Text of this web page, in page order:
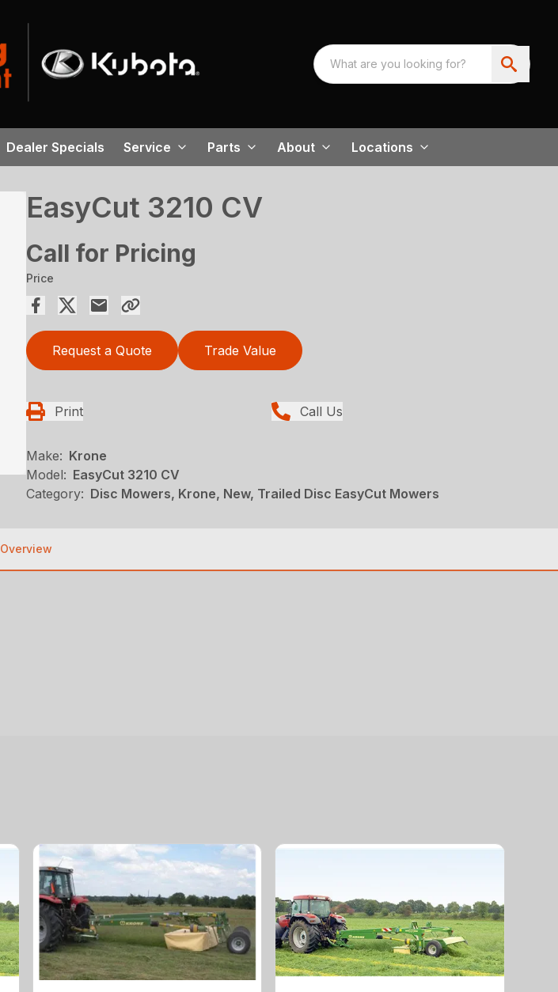
Dealer Specials Service Parts About Locations
EasyCut 3210 CV
Call for Pricing
Price
Request a Quote Trade Value
Print Call Us
Make: Krone
Model: EasyCut 3210 CV
Category: Disc Mowers, Krone, New, Trailed Disc EasyCut Mowers
Overview